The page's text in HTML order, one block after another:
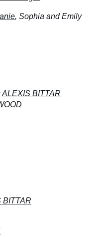
, Sophia and Emily
ALEXIS BITTAR
BITTAR